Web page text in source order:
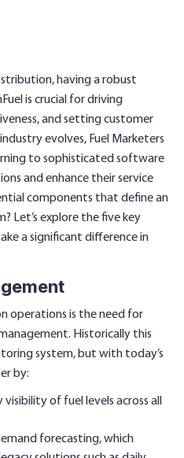
having a robust
is crucial for driving
and setting customer
evolves, Fuel Marketers
to sophisticated software
and enhance their service
components that define an
Let’s explore the five key
a significant difference in
operations is the need for
Historically this
system, but with today’s
by:
of fuel levels across all
forecasting, which